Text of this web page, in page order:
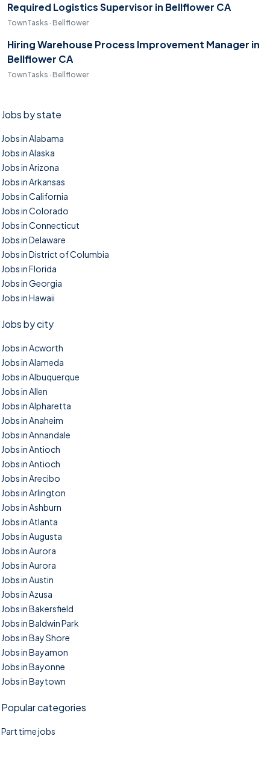
Required Logistics Supervisor in Bellflower CA
TownTasks · Bellflower
Hiring Warehouse Process Improvement Manager in
Bellflower CA
TownTasks · Bellflower
Jobs by state
Jobs in Alabama
Jobs in Alaska
Jobs in Arizona
Jobs in Arkansas
Jobs in California
Jobs in Colorado
Jobs in Connecticut
Jobs in Delaware
Jobs in District of Columbia
Jobs in Florida
Jobs in Georgia
Jobs in Hawaii
Jobs by city
Jobs in Acworth
Jobs in Alameda
Jobs in Albuquerque
Jobs in Allen
Jobs in Alpharetta
Jobs in Anaheim
Jobs in Annandale
Jobs in Antioch
Jobs in Antioch
Jobs in Arecibo
Jobs in Arlington
Jobs in Ashburn
Jobs in Atlanta
Jobs in Augusta
Jobs in Aurora
Jobs in Aurora
Jobs in Austin
Jobs in Azusa
Jobs in Bakersfield
Jobs in Baldwin Park
Jobs in Bay Shore
Jobs in Bayamon
Jobs in Bayonne
Jobs in Baytown
Popular categories
Part time jobs